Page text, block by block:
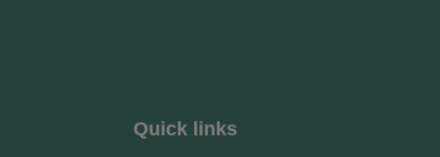
Quick links